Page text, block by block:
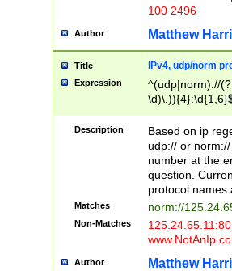
100 2496
Author Matthew
Title IPv4, udp/norm
Expression
^(udp|norm)://
Description
Based on ip
udp:// or
number at the
question.
protocol names
Matches norm://
Non-Matches
Author Matthew